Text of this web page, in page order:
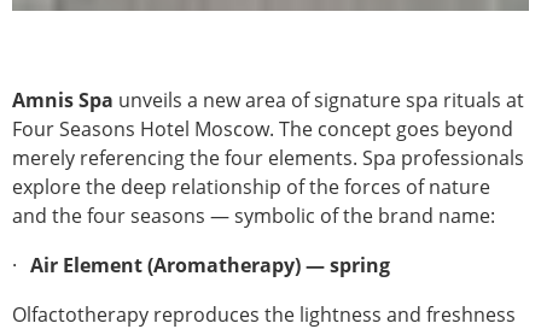
Amnis Spa unveils a new area of signature spa rituals at
Four Seasons Hotel Moscow. The concept goes beyond
merely referencing the four elements. Spa professionals
explore the deep relationship of the forces of nature
and the four seasons — symbolic of the brand name:
Air Element (Aromatherapy) — spring
Olfactotherapy reproduces the lightness and freshness